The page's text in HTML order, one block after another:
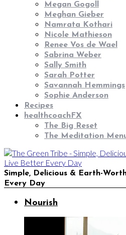
Megan Gogoll
Meghan Gieber
Namrata Kothari
Nicole Mathieson
Renee Vos de Wael
Sabrina Weber
Sally Smith
Sarah Potter
Savannah Hemmings
Sophie Anderson
Recipes
healthcoachFX
The Big Reset
The Meditation
Simple, Delicious & Earth-
Every Day
Nourish